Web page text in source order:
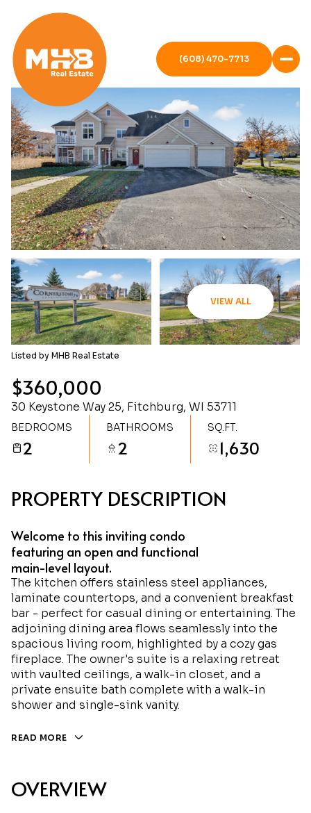
(608) 470-7713
VIEW ALL
Listed by MHB Real Estate
$360,000
30 Keystone Way 25, Fitchburg, WI 53711
BEDROOMS
2
BATHROOMS
2
SQ.FT.
1,630
PROPERTY DESCRIPTION
Welcome to this inviting condo
featuring an open and functional
main-level layout.
The kitchen offers stainless steel appliances,
laminate countertops, and a convenient breakfast
bar - perfect for casual dining or entertaining. The
adjoining dining area flows seamlessly into the
spacious living room, highlighted by a cozy gas
fireplace. The owner's suite is a relaxing retreat
with vaulted ceilings, a walk-in closet, and a
private ensuite bath complete with a walk-in
shower and single-sink vanity.
READ MORE
OVERVIEW
Thursday
06
Friday
07